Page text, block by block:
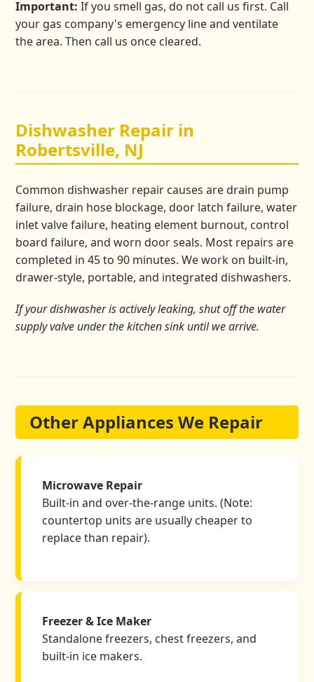
Important: If you smell gas, do not call us first. Call
your gas company's emergency line and ventilate
the area. Then call us once cleared.
Dishwasher Repair in
Robertsville, NJ
Common dishwasher repair causes are drain pump
failure, drain hose blockage, door latch failure, water
inlet valve failure, heating element burnout, control
board failure, and worn door seals. Most repairs are
completed in 45 to 90 minutes. We work on built-in,
drawer-style, portable, and integrated dishwashers.
If your dishwasher is actively leaking, shut off the water
supply valve under the kitchen sink until we arrive.
Other Appliances We Repair
Microwave Repair
Built-in and over-the-range units. (Note:
countertop units are usually cheaper to
replace than repair).
Freezer & Ice Maker
Standalone freezers, chest freezers, and
built-in ice makers.